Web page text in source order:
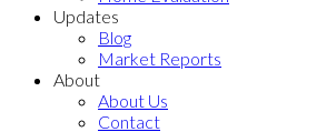
Updates
Blog
Market Reports
About
About Us
Contact